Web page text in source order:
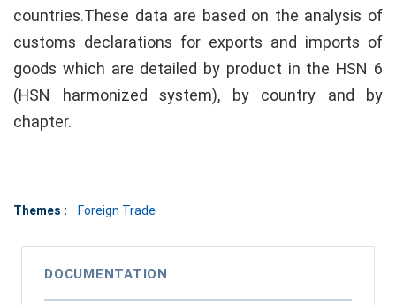
countries.These data are based on the analysis of
customs declarations for exports and imports of
goods which are detailed by product in the HSN 6
(HSN harmonized system), by country and by
chapter.
Themes : Foreign Trade
DOCUMENTATION